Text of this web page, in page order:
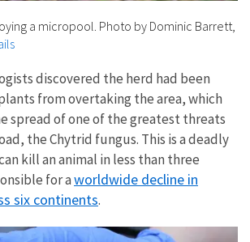
a micropool. Photo by Dominic Barrett,
discovered the herd had been
from overtaking the area, which
spread of one of the greatest threats
the Chytrid fungus. This is a deadly
kill an animal in less than three
for aworldwide decline in
six continents.